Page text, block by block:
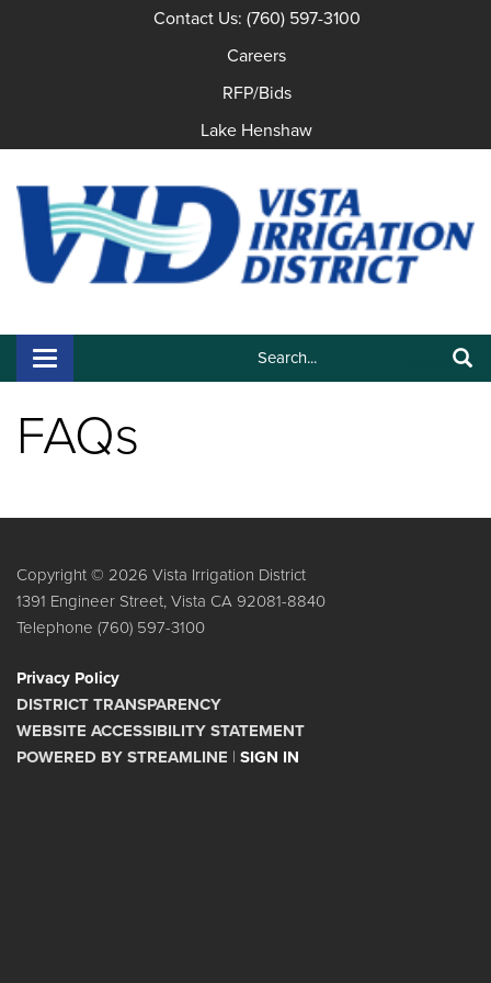
Contact Us: (760) 597-3100
Careers
RFP/Bids
Lake Henshaw
Search:
Toggle navigation
FAQs
Copyright © 2026 Vista Irrigation District
1391 Engineer Street, Vista CA 92081-8840
Telephone (760) 597-3100
Privacy Policy
DISTRICT TRANSPARENCY
WEBSITE ACCESSIBILITY STATEMENT
POWERED BY STREAMLINE | SIGN IN